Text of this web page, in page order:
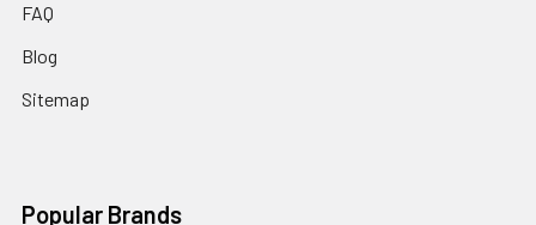
FAQ
Blog
Sitemap
Popular Brands